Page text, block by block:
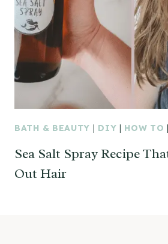
BATH & BEAUTY | DIY | HOW TO |
Sea Salt Spray Recipe
Out Hair